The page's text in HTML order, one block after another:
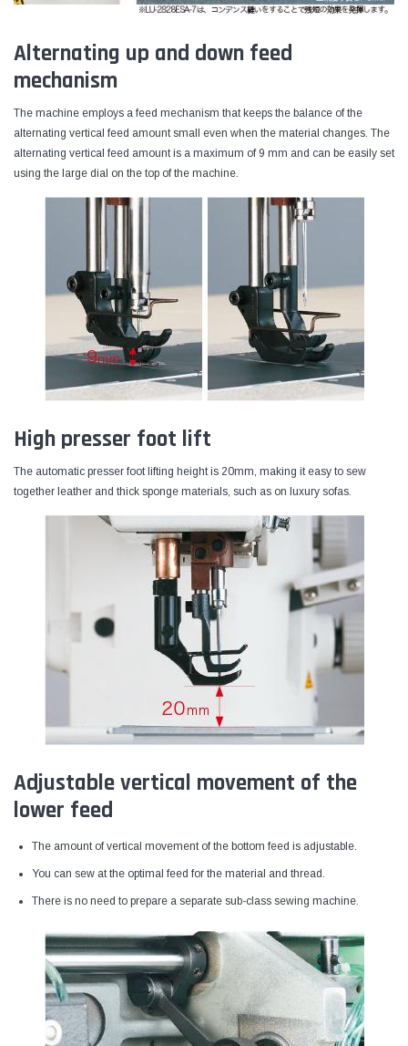
Alternating up and down feed
mechanism
The machine employs a feed mechanism that keeps the balance of the
alternating vertical feed amount small even when the material changes. The
alternating vertical feed amount is a maximum of 9 mm and can be easily set
using the large dial on the top of the machine.
High presser foot lift
The automatic presser foot lifting height is 20mm, making it easy to sew
together leather and thick sponge materials, such as on luxury sofas.
Adjustable vertical movement of the
lower feed
The amount of vertical movement of the bottom feed is adjustable.
You can sew at the optimal feed for the material and thread.
There is no need to prepare a separate sub-class sewing machine.